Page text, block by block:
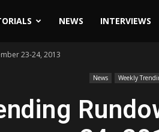
NEWS INTERVIEWS
23-24, 2013
News Weekly